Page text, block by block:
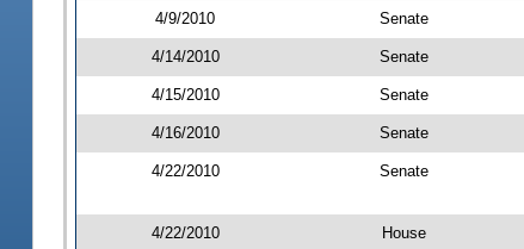
4/9/2010 Senate
4/14/2010 Senate
4/15/2010 Senate
4/16/2010 Senate
4/22/2010 Senate
4/22/2010 House